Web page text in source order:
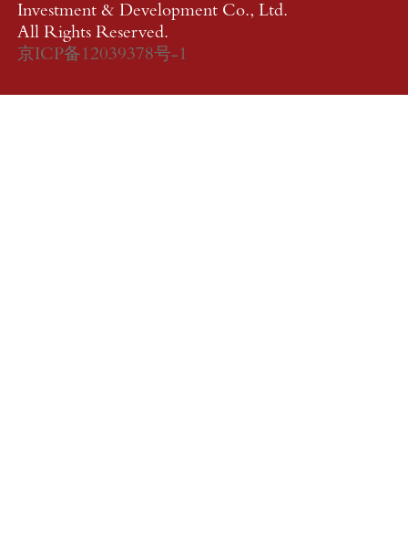
Investment & Development Co., Ltd.
All Rights Reserved.
京ICP备12039378号-1